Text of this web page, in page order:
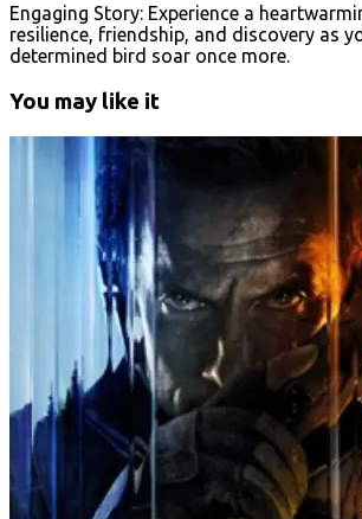
Engaging Story: Experience a
resilience, friendship, and discovery as
determined bird soar once more.
You may like it